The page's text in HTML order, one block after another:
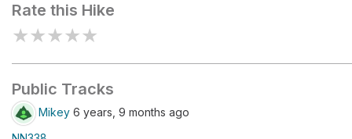
Rate this Hike
★★★★★
Public Tracks
Mikey 6 years, 9 months ago